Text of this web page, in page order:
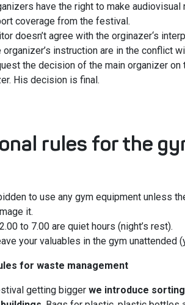
have the right to make
coverage from the festival.
doesn’t agree with the orginazer‘s
organizer’s instruction are in the conflict
the decision of the main organizer on
His decision is final.
rules for the
to use any gym equipment unless
it.
to 7.00 are quiet hours (night’s rest).
your valuables in the gym unattended
for waste management
getting bigger we introduce